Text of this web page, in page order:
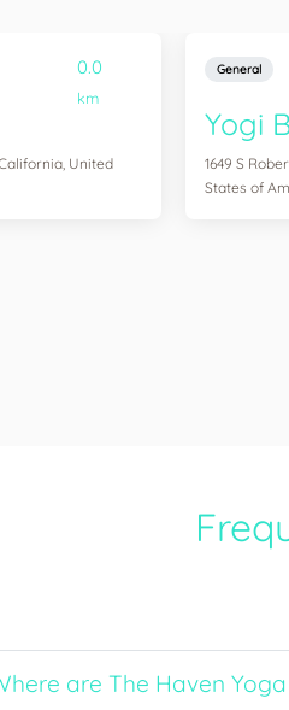
0.0
km
United
General
Yogi
1649 S
States of
are The Haven